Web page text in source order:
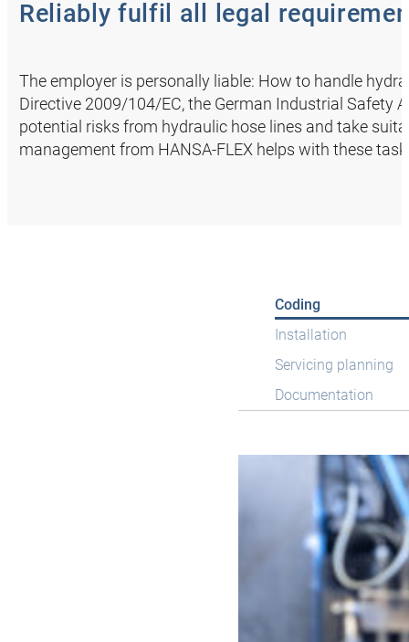
Reliably fulfil all legal
The employer is personally liable: How to handle
Directive 2009/104/EC, the German Industrial Safety
potential risks from hydraulic hose lines and take
management from HANSA‑FLEX helps with these
Coding
Installation
Servicing planning
Documentation